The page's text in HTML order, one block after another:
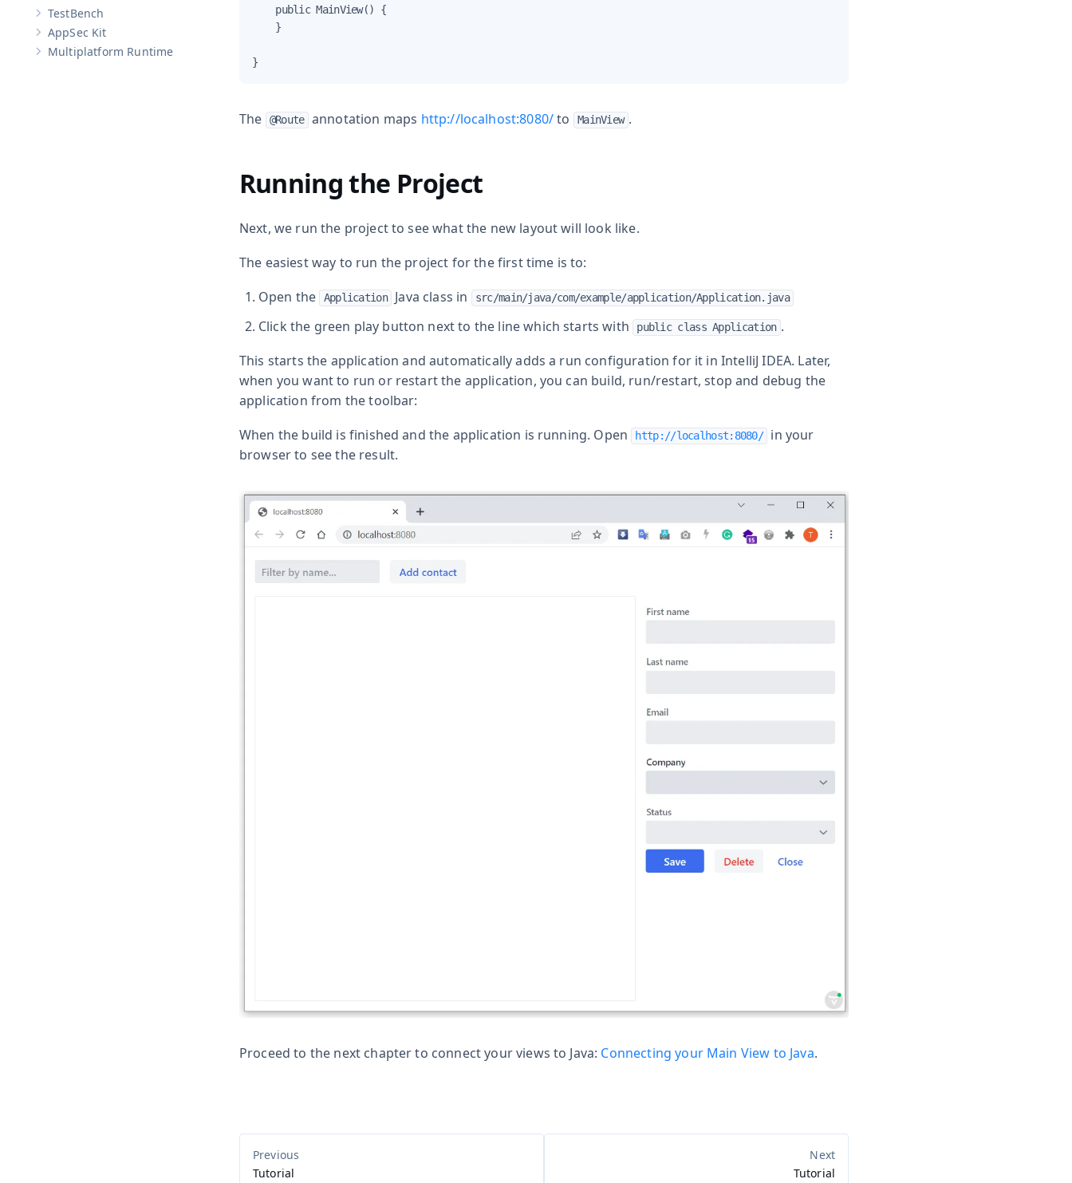
Show sub-pages of
TestBench
Show sub-pages of
AppSec Kit
Show sub-pages ofMultiplatform Runtime
Multiplatform Runtime
    public MainView() {
    }
}
The @Route annotation maps http://localhost:8080/to MainView .
Running the Project
Next, we run the project to see what the new layout will look like.
The easiest way to run the project for the first time is to:
Open the
Application Java class in src/main/java/com/example/application/Application.java
Click the green play button next to the line which starts with public class Application .
This starts the application and automatically adds a run configuration for it in IntelliJ IDEA. Later,
when you want to run or restart the application, you can build, run/restart, stop and debug the
application from the toolbar:
When the build is finished and the application is running. Open
http://localhost:8080/
in your
browser to see the result.
Proceed to the next chapter to connect your views to Java: Connecting your Main View to Java.
Tutorial Tutorial